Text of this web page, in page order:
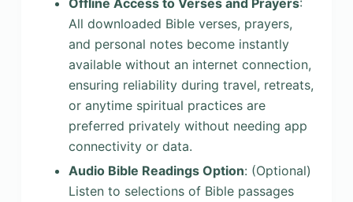
All downloaded Bible verses, prayers,
and personal notes become instantly
available without an internet connection,
ensuring reliability during travel, retreats,
or anytime spiritual practices are
preferred privately without needing app
connectivity or data.
Audio Bible Readings Option: (Optional)
Listen to selections of Bible passages